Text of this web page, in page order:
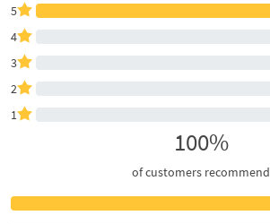
5
4
3
2
1
100%
of customers recommend